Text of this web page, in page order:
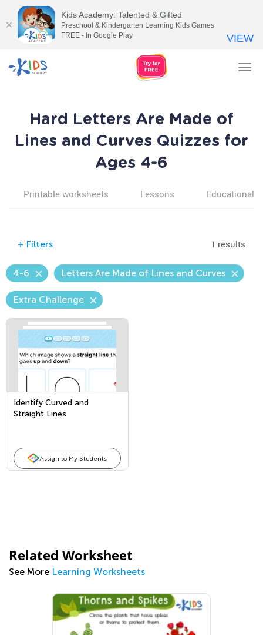
Hard Letters Are Made of
Lines and Curves Quizzes for
Ages 4-6
Printable worksheets Lessons Educational
+ Filters 1 results
4-6 Letters Are Made of Lines and Curves
Extra Challenge
Identify Curved and
Straight Lines
Assign to My Students
Related Worksheet
See More Learning Worksheets
Kids Academy: Talented & Gifted
Preschool & Kindergarten Learning Kids Games
FREE - In Google Play
VIEW